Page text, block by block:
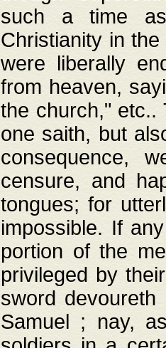
such a time
Christianity in
were liberally
from heaven,
the church,"
one saith, but
consequence,
censure, and
tongues; for
impossible. If
portion of the
privileged by
sword
Samuel ; nay,